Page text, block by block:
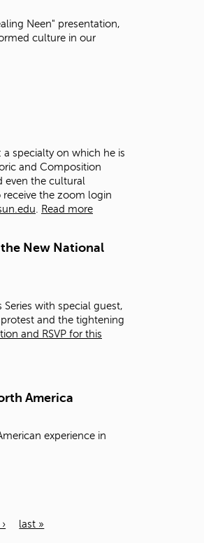
h
f
Neen" presentation,
culture in our
a specialty on which he is
and Composition
even the cultural
receive the zoom login
Read more
the New National
with special guest,
and the tightening
and RSVP for this
America
experience in
last »